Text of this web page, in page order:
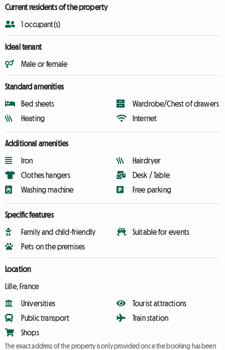
Current residents of the property
1 occupant(s)
Ideal tenant
Male or female
Standard amenities
Bed sheets
Heating
Wardrobe/Chest of drawers
Internet
Additional amenities
Iron
Clothes hangers
Washing machine
Hairdryer
Desk / Table
Free parking
Specific features
Family and child-friendly
Pets on the premises
Suitable for events
Location
Lille, France
Universities
Public transport
Shops
Tourist attractions
Train station
The exact address of the property is only provided once the booking has been